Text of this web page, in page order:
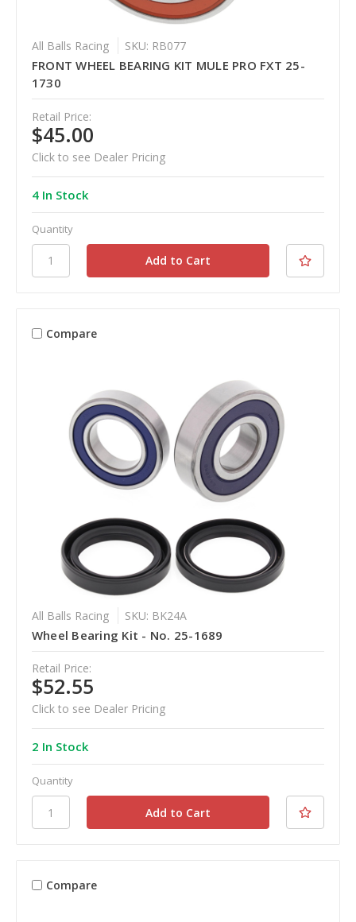
All Balls Racing SKU: RB077
FRONT WHEEL BEARING KIT MULE PRO FXT 25-
1730
Retail Price:
$45.00
Click to see Dealer Pricing
4 In Stock
Quantity
Compare
All Balls Racing SKU: BK24A
Wheel Bearing Kit - No. 25-1689
Retail Price:
$52.55
Click to see Dealer Pricing
2 In Stock
Quantity
Compare